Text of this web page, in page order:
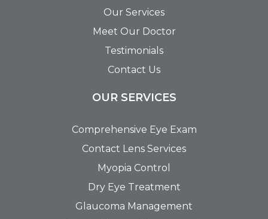
Our Services
Meet Our Doctor
Testimonials
Contact Us
OUR SERVICES
Comprehensive Eye Exam
Contact Lens Services
Myopia Control
Dry Eye Treatment
Glaucoma Management